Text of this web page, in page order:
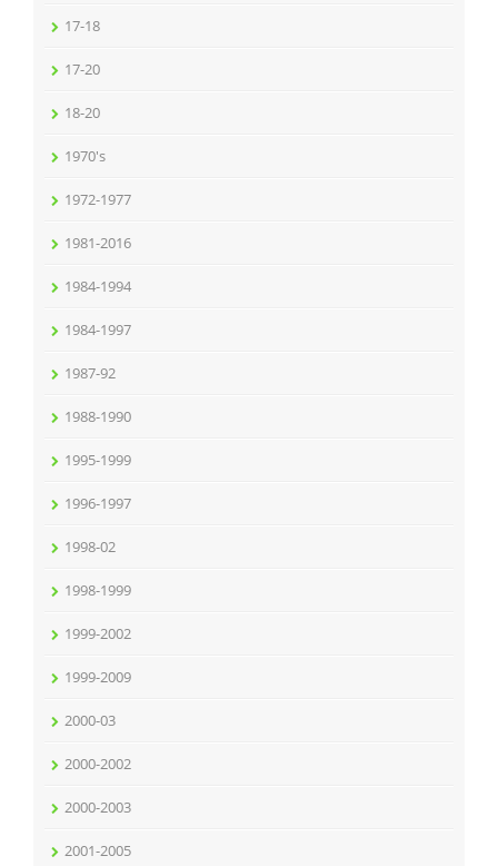
17-18
17-20
18-20
1970's
1972-1977
1981-2016
1984-1994
1984-1997
1987-92
1988-1990
1995-1999
1996-1997
1998-02
1998-1999
1999-2002
1999-2009
2000-03
2000-2002
2000-2003
2001-2005